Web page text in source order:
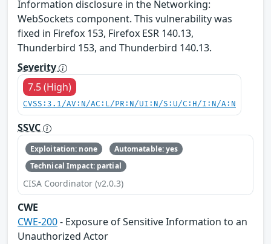
Information disclosure in the Networking:
WebSockets component. This vulnerability was
fixed in Firefox 153, Firefox ESR 140.13,
Thunderbird 153, and Thunderbird 140.13.
Severity
7.5 (High)
CVSS:3.1/AV:N/AC:L/PR:N/UI:N/S:U/C:H/I:N/A:N
SSVC
Exploitation: none
Automatable: yes
Technical Impact: partial
CISA Coordinator (v2.0.3)
CWE
CWE-200- Exposure of Sensitive Information to an
Unauthorized Actor